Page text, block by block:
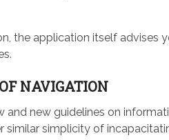
the application itself advises
NAVIGATION
and new guidelines on
similar simplicity of